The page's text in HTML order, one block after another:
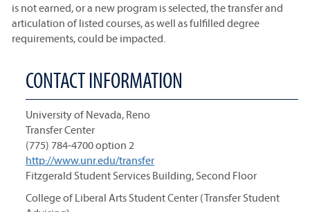
is not earned, or a new program is selected, the transfer and
articulation of listed courses, as well as fulfilled degree
requirements, could be impacted.
CONTACT INFORMATION
University of Nevada, Reno
Transfer Center
(775) 784-4700 option 2
http://www.unr.edu/transfer
Fitzgerald Student Services Building, Second Floor
College of Liberal Arts Student Center (Transfer Student